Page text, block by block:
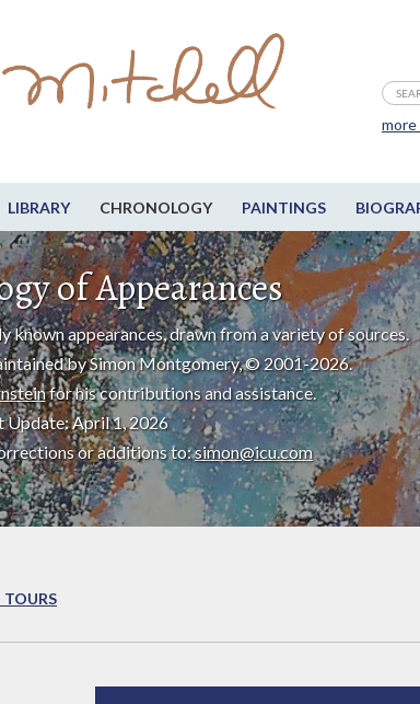
LIBRARY CHRONOLOGY PAINTINGS
of Appearances
appearances, drawn from a variety of sources.
by Simon Montgomery, © 2001-2026.
for his contributions and assistance.
Update: April 1, 2026
or additions to:simon@icu.com
TOURS